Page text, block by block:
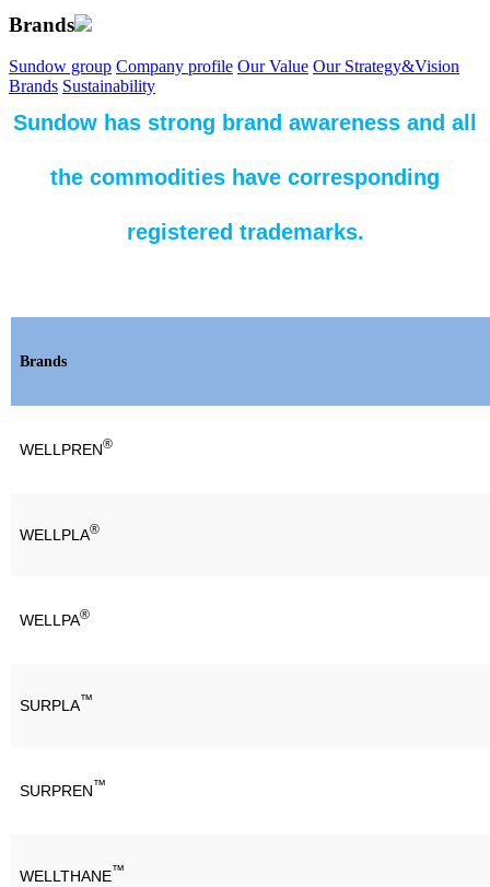
Brands
Sundow group Company profile Our Value Our Strategy&Vision
Brands Sustainability
Sundow has strong brand awareness and all
the commodities have corresponding
registered trademarks.
Brands
WELLPREN®
WELLPLA®
WELLPA®
SURPLA™
SURPREN™
WELLTHANE™